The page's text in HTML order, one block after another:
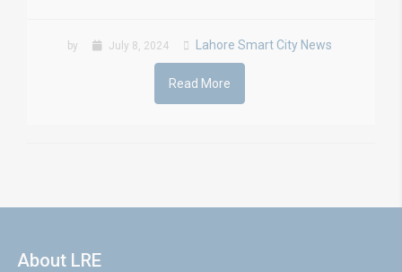
by July 8, 2024 Lahore Smart City News
Read More
About LRE